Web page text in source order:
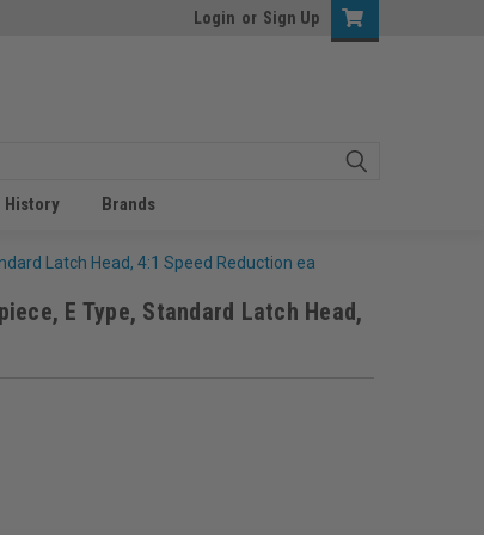
Login or Sign Up
History Brands
Latch Head, 4:1 Speed Reduction ea
E Type, Standard Latch Head,